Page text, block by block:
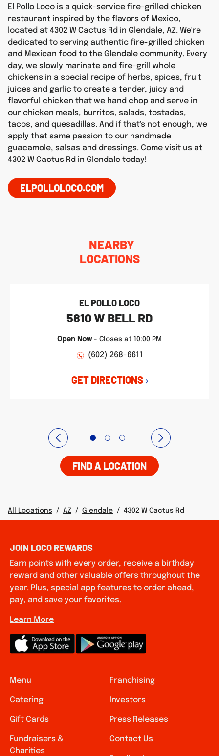
El Pollo Loco is a quick-service fire-grilled chicken
restaurant inspired by the flavors of Mexico,
located at 4302 W Cactus Rd in Glendale, AZ. We're
dedicated to serving authentic fire-grilled chicken
and Mexican food to the Glendale community. Every
day, we slowly marinate and fire-grill whole
chickens in a special recipe of herbs, spices, fruit
juices and garlic to create a tender, juicy and
flavorful chicken that we hand chop and serve in
our chicken meals, burritos, salads, tostadas,
tacos, and quesadillas. And if that's not enough, we
apply that same passion to our handmade
guacamole, salsas and dressings. Come visit us at
4302 W Cactus Rd in Glendale today!
ELPOLLOLOCO.COM
NEARBY
LOCATIONS
EL POLLO LOCO
5810 W BELL RD
Open Now- Closes at 10:00 PM
(602) 268-6611
GET DIRECTIONS
FIND A LOCATION
All Locations / AZ / Glendale / 4302 W Cactus Rd
Menu
Catering
Gift Cards
Fundraisers &
Charities
Franchising
Investors
Press Releases
Contact Us
JOIN LOCO REWARDS
Earn points with every order, receive a birthday
reward and other valuable offers throughout the
year. Plus, special app features to order ahead,
pay, and save your favorites.
Learn More